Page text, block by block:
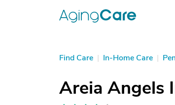
Find Care | In-Home Care |
Areia Angels